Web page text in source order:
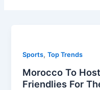
Sports,Top Trends
Morocco To
Friendlies For